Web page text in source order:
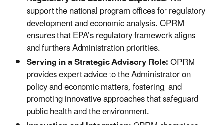
support the national program offices forregulatory
development and economic analysis. OPRM
ensures that EPA’s regulatory framework aligns
and furthers Administration priorities.
Serving in a Strategic Advisory Role:OPRM
provides expert advice to the Administrator on
policy and economic matters, fostering, and
promoting innovative approaches that safeguard
public health and the environment.